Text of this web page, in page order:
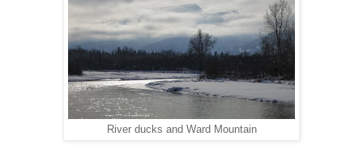
River ducks and Ward Mountain